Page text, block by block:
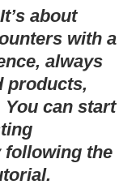
about
with a
always
products,
can start
following the